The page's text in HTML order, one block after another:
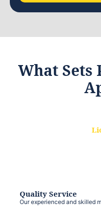
What Sets
Quality Service
Our experienced and skilled